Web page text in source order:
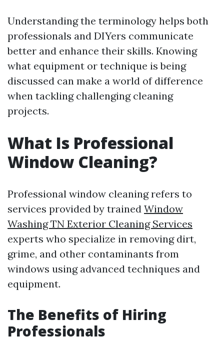
Understanding the terminology helps both
professionals and DIYers communicate
better and enhance their skills. Knowing
what equipment or technique is being
discussed can make a world of difference
when tackling challenging cleaning
projects.
What Is Professional
Window Cleaning?
Professional window cleaning refers to
services provided by trained Window
Washing TN Exterior Cleaning Services
experts who specialize in removing dirt,
grime, and other contaminants from
windows using advanced techniques and
equipment.
The Benefits of Hiring
Professionals